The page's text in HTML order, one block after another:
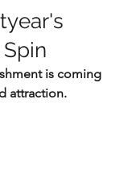
is coming
attraction.